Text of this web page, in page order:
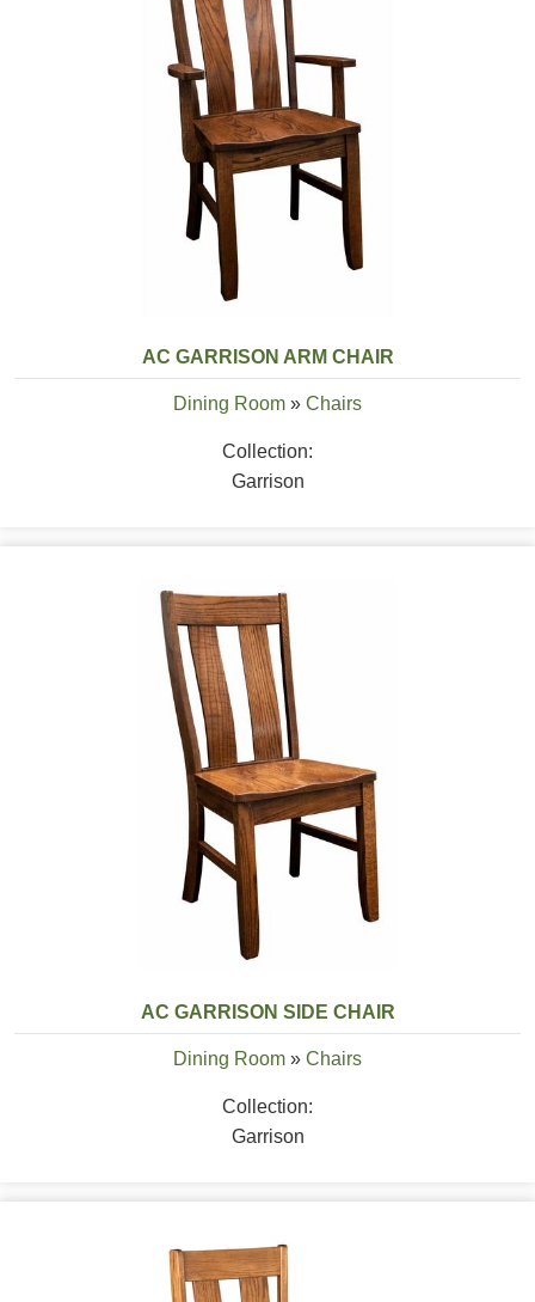
AC GARRISON ARM CHAIR
Dining Room » Chairs
Collection:
Garrison
AC GARRISON SIDE CHAIR
Dining Room » Chairs
Collection:
Garrison